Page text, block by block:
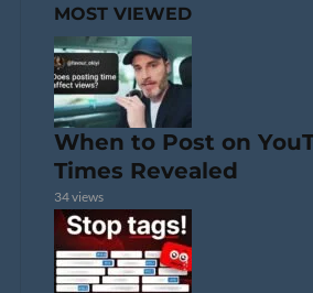
MOST VIEWED
When to Post on
Times Revealed
34 views